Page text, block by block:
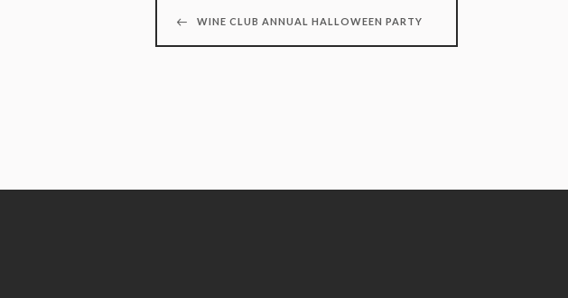
WINE CLUB ANNUAL HALLOWEEN PARTY